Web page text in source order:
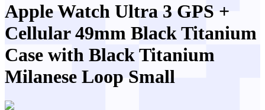
Apple Watch Ultra 3 GPS +
Cellular 49mm Black Titanium
Case with Black Titanium
Milanese Loop Small